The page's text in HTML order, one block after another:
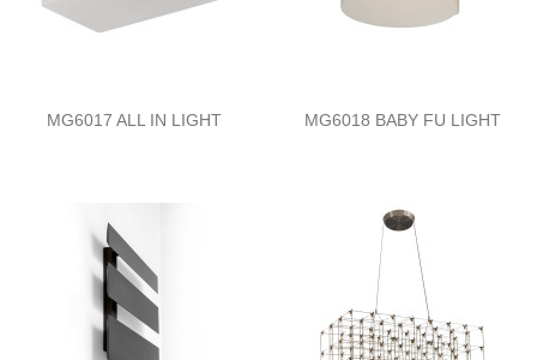
MG6017 ALL IN LIGHT MG6018 BABY FU LIGHT